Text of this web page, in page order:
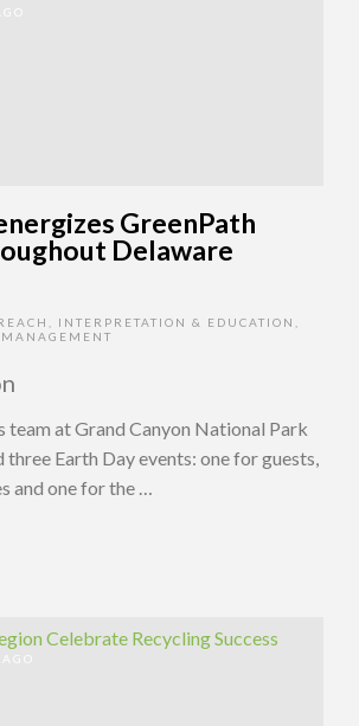
GreenPath
Delaware
INTERPRETATION & EDUCATION
team at Grand Canyon National Park
three Earth Day events: one for guests,
and one for the …